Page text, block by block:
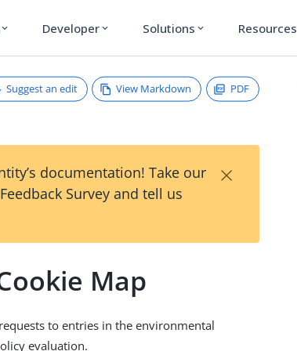
expand_more Developer expand_more Solutions expand_more Resources
Suggest an edit View Markdown PDF
documentation! Take our
Survey and tell us
×
Map
to entries in the environmental
evaluation.